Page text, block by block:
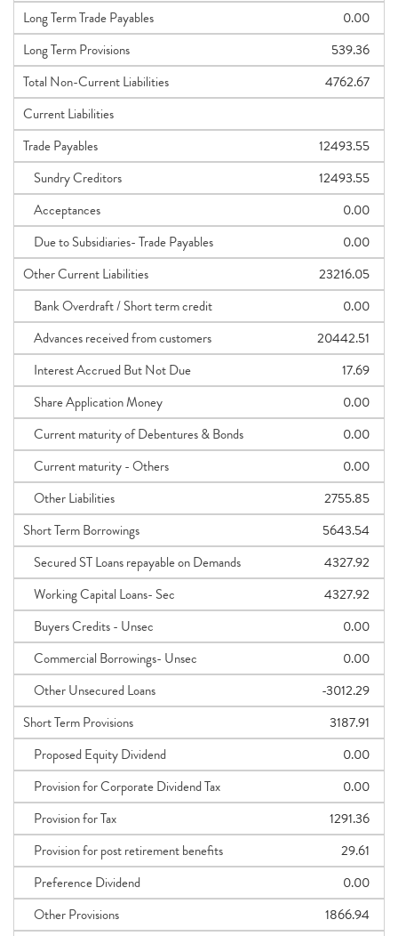
Long Term Trade Payables
0.00
Long Term Provisions
539.36
Total Non-Current Liabilities
4762.67
Current Liabilities
Trade Payables
12493.55
Sundry Creditors
12493.55
Acceptances
0.00
Due to Subsidiaries- Trade Payables
0.00
Other Current Liabilities
23216.05
Bank Overdraft / Short term credit
0.00
Advances received from customers
20442.51
Interest Accrued But Not Due
17.69
Share Application Money
0.00
Current maturity of Debentures & Bonds
0.00
Current maturity - Others
0.00
Other Liabilities
2755.85
Short Term Borrowings
5643.54
Secured ST Loans repayable on Demands
4327.92
Working Capital Loans- Sec
4327.92
Buyers Credits - Unsec
0.00
Commercial Borrowings- Unsec
0.00
Other Unsecured Loans
-3012.29
Short Term Provisions
3187.91
Proposed Equity Dividend
0.00
Provision for Corporate Dividend Tax
0.00
Provision for Tax
1291.36
Provision for post retirement benefits
29.61
Preference Dividend
0.00
Other Provisions
1866.94